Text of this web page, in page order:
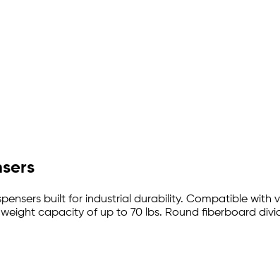
built for industrial durability. Compatible
capacity of up to 70 lbs. Round fiberboard